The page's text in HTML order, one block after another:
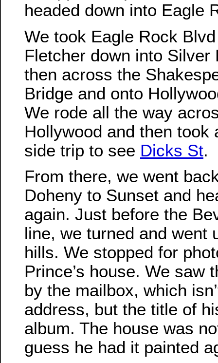
headed down into Eagle
We took Eagle Rock
Fletcher down into Silver
then across the
Bridge and onto
We rode all the way
Hollywood and then took
side trip to see Dicks St.
From there, we went
Doheny to Sunset and
again. Just before the
line, we turned and went
hills. We stopped for
Prince’s house. We saw
by the mailbox, which
address, but the title of
album. The house was
guess he had it painted